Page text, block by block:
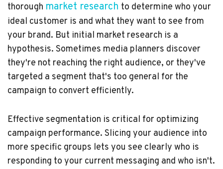
thorough market research to determine who your
ideal customer is and what they want to see from
your brand. But initial market research is a
hypothesis. Sometimes media planners discover
they're not reaching the right audience, or they've
targeted a segment that's too general for the
campaign to convert efficiently.
Effective segmentation is critical for optimizing
campaign performance. Slicing your audience into
more specific groups lets you see clearly who is
responding to your current messaging and who isn't.